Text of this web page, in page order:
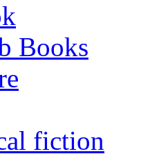
Books
fiction